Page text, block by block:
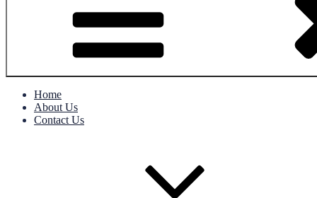
Home
About Us
Contact Us